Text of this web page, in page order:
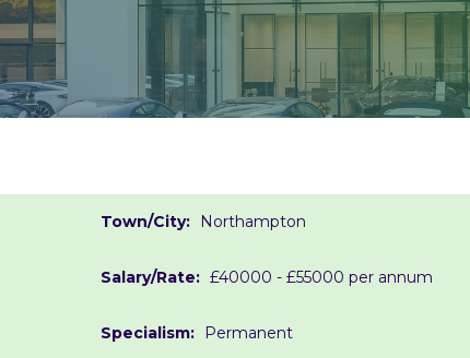
Town/City: Northampton
Salary/Rate: £40000 - £55000 per annum
Specialism: Permanent